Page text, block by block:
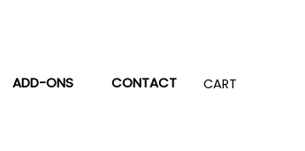
ADD-ONS CONTACT CART